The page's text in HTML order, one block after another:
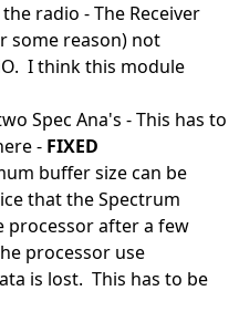
radio - The Receiver
some reason) not
I think this module
Spec Ana's - This has to
- FIXED
buffer size can be
that the Spectrum
processor after a few
processor use
is lost. This has to be